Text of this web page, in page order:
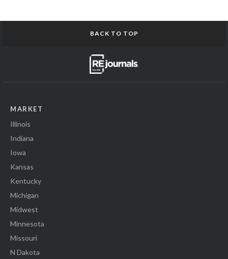
BACK TO TOP
MARKET
Illinois
Indiana
Iowa
Kansas
Kentucky
Michigan
Midwest
Minnesota
Missouri
N Dakota